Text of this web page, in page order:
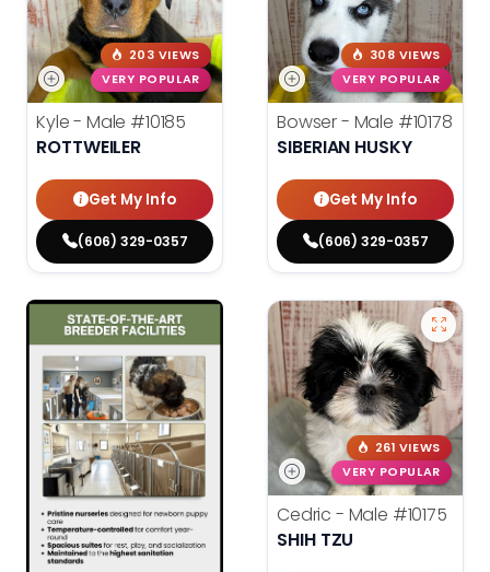
203 VIEWS
VERY POPULAR
Kyle - Male #10185
ROTTWEILER
Get My Info
(606) 329-0357
308 VIEWS
VERY POPULAR
Bowser - Male #10178
SIBERIAN HUSKY
Get My Info
(606) 329-0357
261 VIEWS
VERY POPULAR
Cedric - Male #10175
SHIH TZU